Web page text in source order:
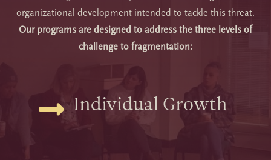
organizational development intended to tackle this threat.
Our programs are designed to address the three levels of
challenge to fragmentation:
 Individual Growth